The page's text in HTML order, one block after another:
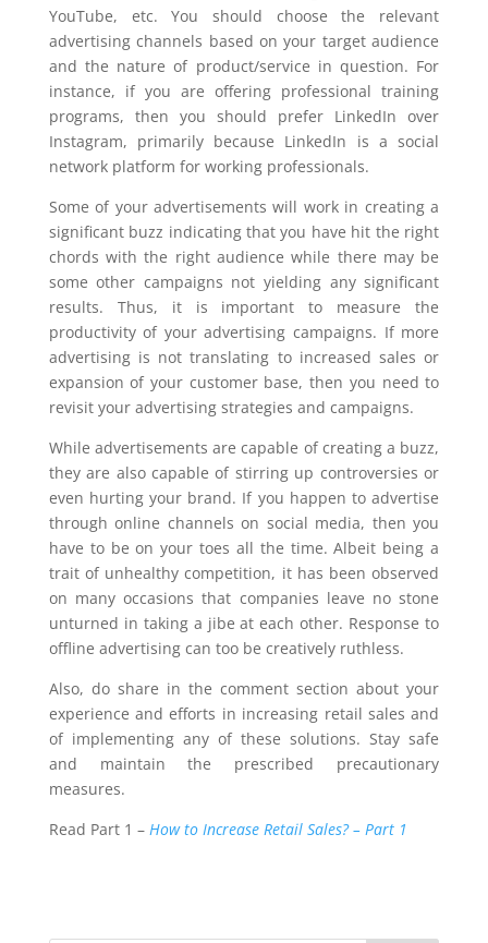
YouTube, etc. You should choose the relevant
advertising channels based on your target audience
and the nature of product/service in question. For
instance, if you are offering professional training
programs, then you should prefer LinkedIn over
Instagram, primarily because LinkedIn is a social
network platform for working professionals.
Some of your advertisements will work in creating a
significant buzz indicating that you have hit the right
chords with the right audience while there may be
some other campaigns not yielding any significant
results. Thus, it is important to measure the
productivity of your advertising campaigns. If more
advertising is not translating to increased sales or
expansion of your customer base, then you need to
revisit your advertising strategies and campaigns.
While advertisements are capable of creating a buzz,
they are also capable of stirring up controversies or
even hurting your brand. If you happen to advertise
through online channels on social media, then you
have to be on your toes all the time. Albeit being a
trait of unhealthy competition, it has been observed
on many occasions that companies leave no stone
unturned in taking a jibe at each other. Response to
offline advertising can too be creatively ruthless.
Also, do share in the comment section about your
experience and efforts in increasing retail sales and
of implementing any of these solutions. Stay safe
and maintain the prescribed precautionary
measures.
Read Part 1 – How to Increase Retail Sales? – Part 1